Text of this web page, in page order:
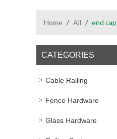
Home / All / end
CATEGORIES
Cable Railing
Fence Hardware
Glass Hardware